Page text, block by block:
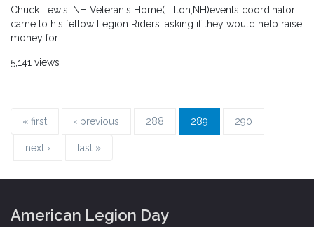
Chuck Lewis, NH Veteran's Home(Tilton,NH)events coordinator
came to his fellow Legion Riders, asking if they would help raise
money for..
5,141 views
« first ‹ previous 288 289 290
next › last »
American Legion Day